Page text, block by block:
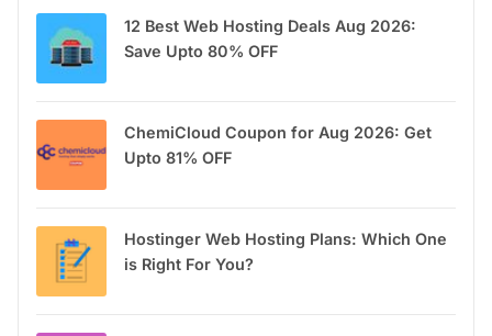
12 Best Web Hosting Deals Aug 2026:
Save Upto 80% OFF
ChemiCloud Coupon for Aug 2026: Get
Upto 81% OFF
Hostinger Web Hosting Plans: Which One
is Right For You?